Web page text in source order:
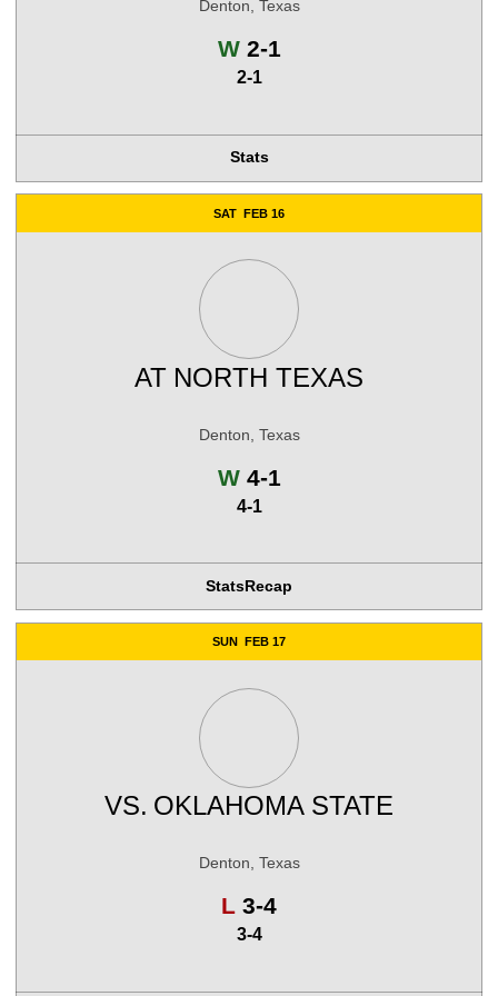
Denton, Texas
WWin
2-1
2-1
Stats
SAT FEB 16
AT NORTH TEXAS
Denton, Texas
WWin
4-1
4-1
StatsRecap
SUN FEB 17
VS. OKLAHOMA STATE
Denton, Texas
L Loss
3-4
3-4